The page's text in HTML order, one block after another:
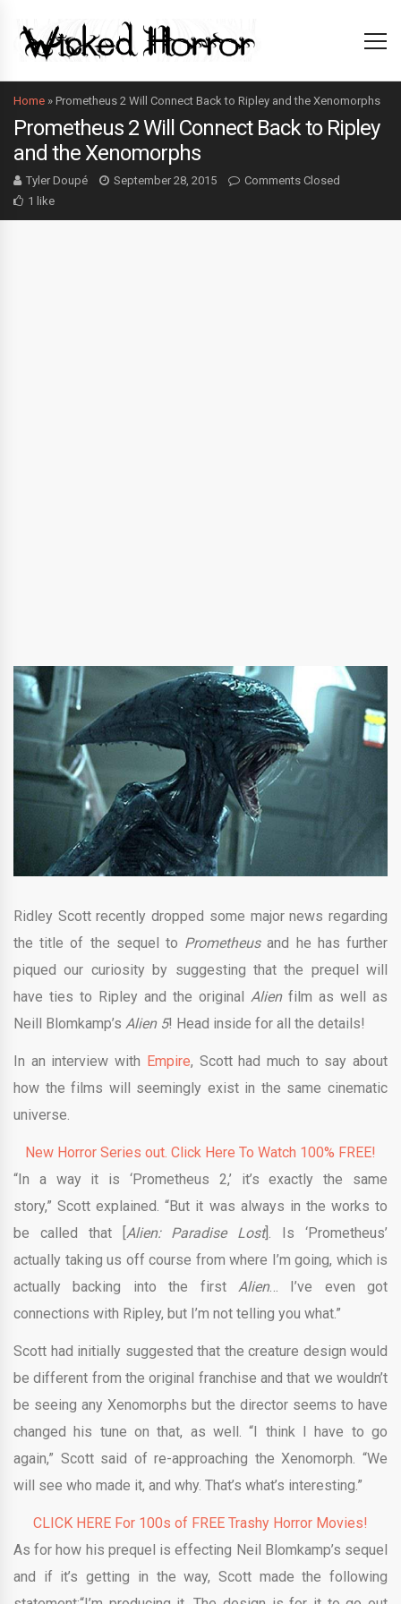
Home » Prometheus 2 Will Connect Back to Ripley and the Xenomorphs
Prometheus 2 Will Connect Back to Ripley
and the Xenomorphs
Tyler Doupé September 28, 2015
Comments Closed
1 like
Ridley Scott recently dropped some major news regarding
the title of the sequel to Prometheusand he has further
piqued our curiosity by suggesting that the prequel will
have ties to Ripley and the original Alien film as well as
Neill Blomkamp’s Alien 5! Head inside for all the details!
In an interview with Empire, Scott had much to say about
how the films will seemingly exist in the same cinematic
universe.
New Horror Series out. Click Here To Watch 100% FREE!
“In a way it is ‘Prometheus 2,’ it’s exactly the same
story,” Scott explained. “But it was always in the works to
be called that [ Alien: Paradise Lost]. Is ‘Prometheus’
actually taking us off course from where I’m going, which is
actually backing into the first Alien… I’ve even got
connections with Ripley, but I’m not telling you what.”
Scott had initially suggested that the creature design would
be different from the original franchise and that we wouldn’t
be seeing any Xenomorphs but the director seems to have
changed his tune on that, as well. “I think I have to go
again,” Scott said of re-approaching the Xenomorph. “We
will see who made it, and why. That’s what’s interesting.”
CLICK HERE For 100s of FREE Trashy Horror Movies!
As for how his prequel is effecting Neil Blomkamp’s sequel
and if it’s getting in the way, Scott made the following